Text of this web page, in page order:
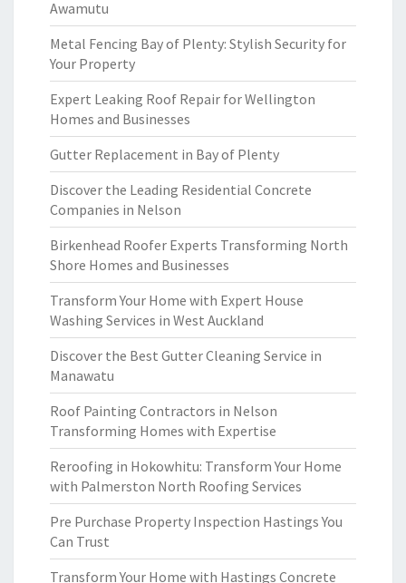
Awamutu
Metal Fencing Bay of Plenty: Stylish Security for
Your Property
Expert Leaking Roof Repair for Wellington
Homes and Businesses
Gutter Replacement in Bay of Plenty
Discover the Leading Residential Concrete
Companies in Nelson
Birkenhead Roofer Experts Transforming North
Shore Homes and Businesses
Transform Your Home with Expert House
Washing Services in West Auckland
Discover the Best Gutter Cleaning Service in
Manawatu
Roof Painting Contractors in Nelson
Transforming Homes with Expertise
Reroofing in Hokowhitu: Transform Your Home
with Palmerston North Roofing Services
Pre Purchase Property Inspection Hastings You
Can Trust
Transform Your Home with Hastings Concrete